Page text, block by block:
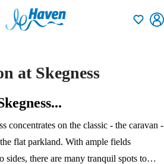
at Skegness
concentrates on the classic - the caravan -
flat parkland. With ample fields
sides, there are many tranquil spots to